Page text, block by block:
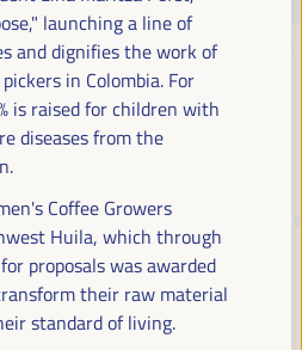
DEVELOPMENT
TERRITORIAL
THEME OF THE VI
launching a line of
and dignifies the work of
in Colombia. For
is raised for children with
diseases from the
Coffee Growers
Huila, which through
proposals was awarded
their raw material
standard of living.